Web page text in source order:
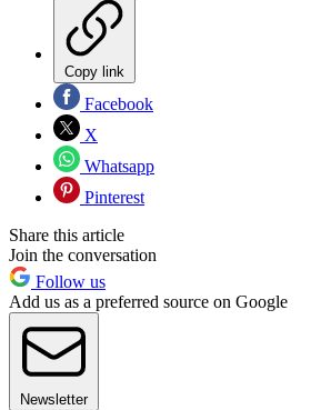
Copy link
Facebook
X
Whatsapp
Pinterest
Share this article
Join the conversation
Follow us
Add us as a preferred source on Google
Newsletter